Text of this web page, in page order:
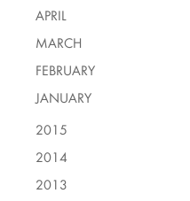
APRIL
MARCH
FEBRUARY
JANUARY
2015
2014
2013